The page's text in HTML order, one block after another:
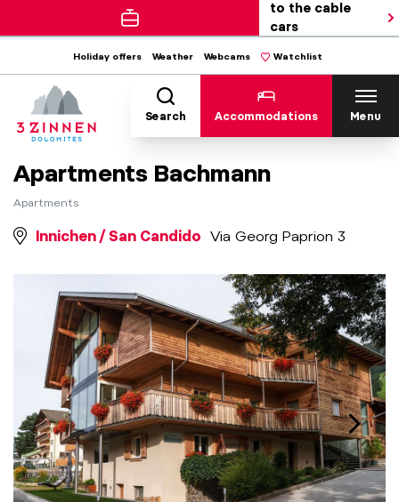
to the cable
cars
Holiday offers Weather Webcams Watchlist
Search Accommodations Menu
Apartments Bachmann
Apartments
Innichen / San Candido Via Georg Paprion 3